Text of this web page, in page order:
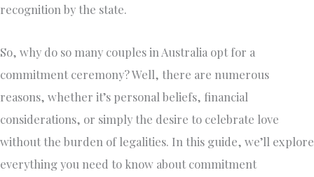
recognition by the state.
So, why do so many couples in Australia opt for a
commitment ceremony? Well, there are numerous
reasons, whether it’s personal beliefs, financial
considerations, or simply the desire to celebrate love
without the burden of legalities. In this guide, we’ll explore
everything you need to know about commitment